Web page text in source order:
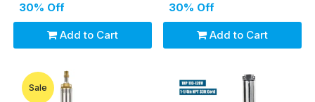
30% Off
Add to Cart
30% Off
Add to Cart
Sale